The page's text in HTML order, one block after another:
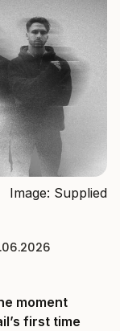
Image: Supplied
moment
first time